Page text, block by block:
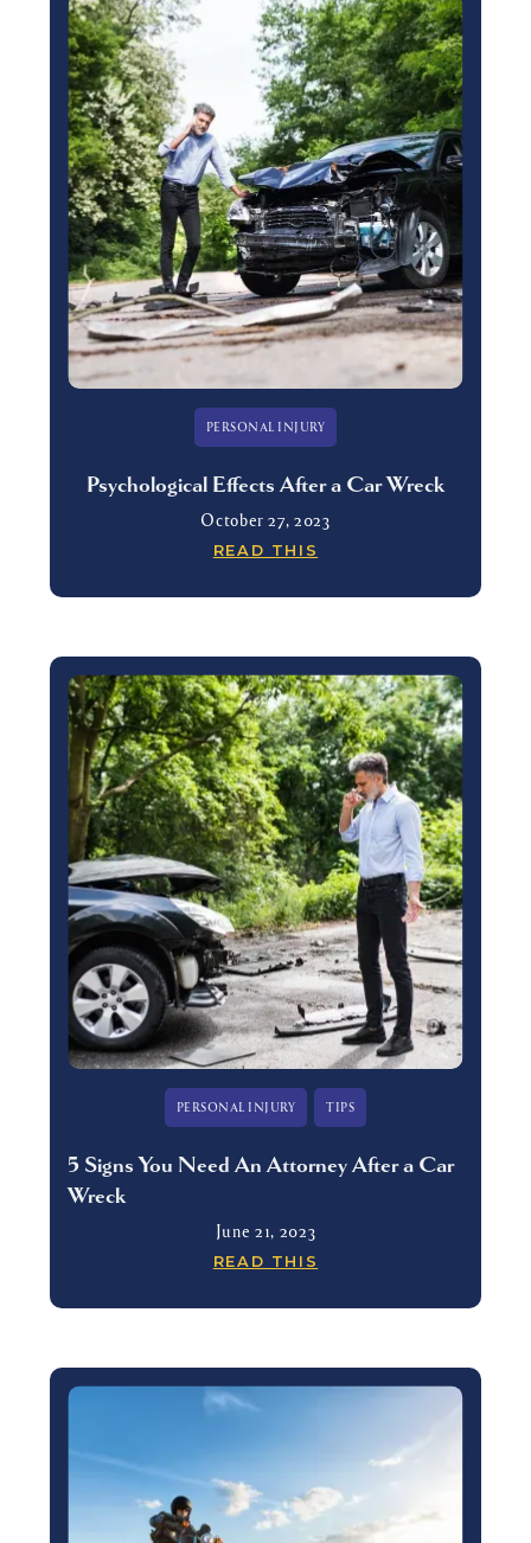
PERSONAL INJURY
Psychological Effects After a Car Wreck
October 27, 2023
READ THIS
PERSONAL INJURY TIPS
5 Signs You Need An Attorney After a Car
Wreck
June 21, 2023
READ THIS